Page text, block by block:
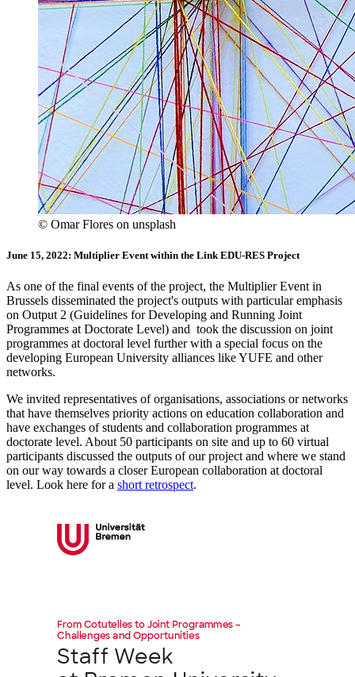
© Omar Flores on unsplash
June 15, 2022: Multiplier Event within the Link EDU-RES Project
As one of the final events of the project, the Multiplier Event in
Brussels disseminated the project's outputs with particular emphasis
on Output 2 (Guidelines for Developing and Running Joint
Programmes at Doctorate Level) and took the discussion on joint
programmes at doctoral level further with a special focus on the
developing European University alliances like YUFE and other
networks.
We invited representatives of organisations, associations or networks
that have themselves priority actions on education collaboration and
have exchanges of students and collaboration programmes at
doctorate level. About 50 participants on site and up to 60 virtual
participants discussed the outputs of our project and where we stand
on our way towards a closer European collaboration at doctoral
level. Look here for a short retrospect.